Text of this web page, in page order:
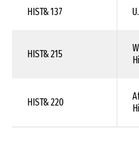
HIST& 137
HIST& 215
HIST& 220